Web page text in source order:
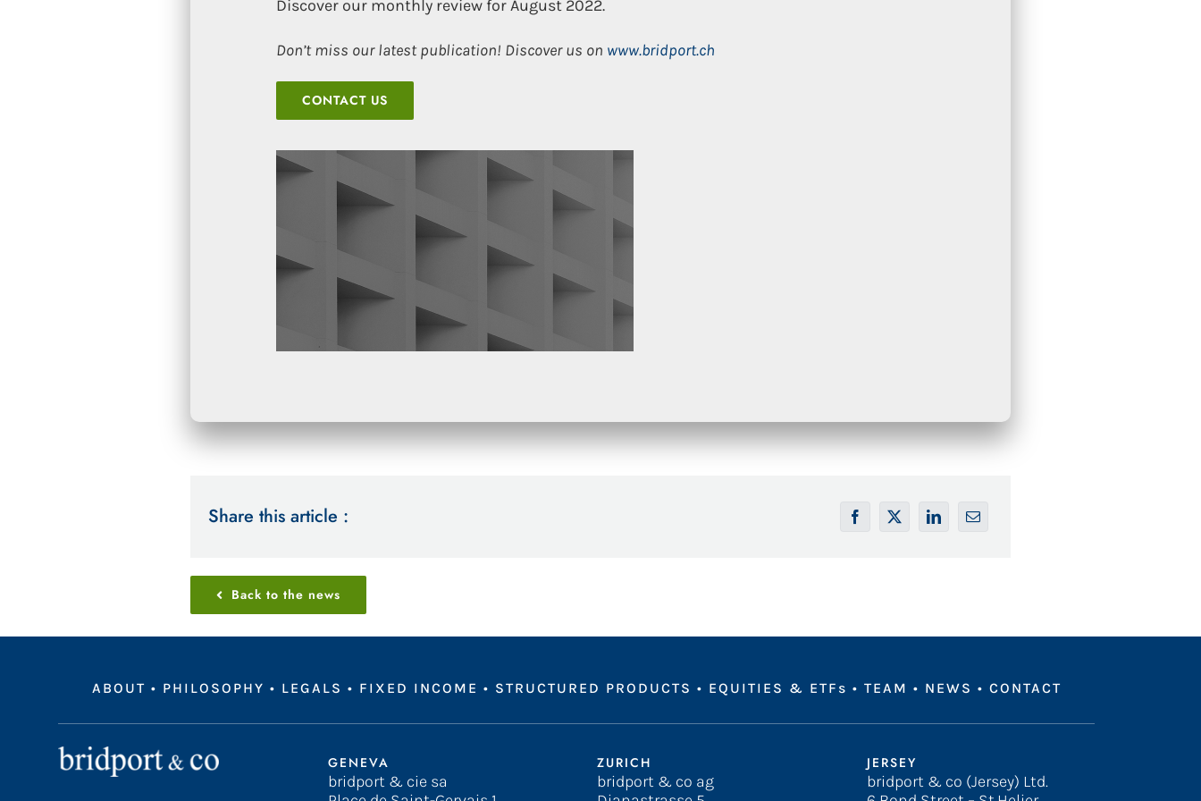
Discover our monthly review for August 2022.
Don’t miss our latest publication! Discover us on www.bridport.ch
CONTACT US
Share this article :
Back to the news
ABOUT • PHILOSOPHY • LEGALS • FIXED INCOME • STRUCTURED PRODUCTS • EQUITIES & ETFs • TEAM • NEWS • CONTACT
GENEVA
bridport & cie sa
ZURICH
bridport & co ag
JERSEY
bridport & co (Jersey) Ltd.